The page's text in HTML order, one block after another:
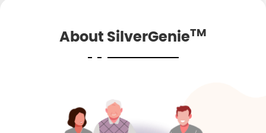
About SilverGenieTM